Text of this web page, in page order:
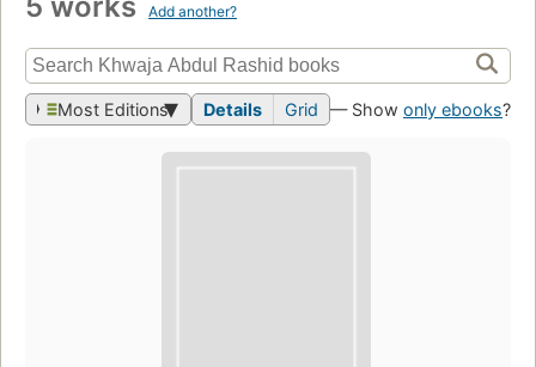
Add another?
Most Editions Details Grid — Show only ebooks?